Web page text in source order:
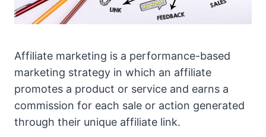
Affiliate marketing is a performance-based
marketing strategy in which an affiliate
promotes a product or service and earns a
commission for each sale or action generated
through their unique affiliate link.